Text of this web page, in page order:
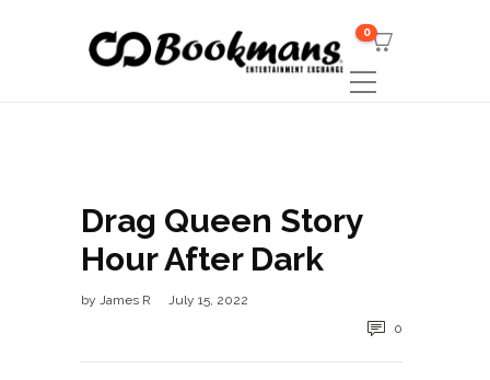
0
Drag Queen Story
Hour After Dark
by James R
July 15, 2022
0